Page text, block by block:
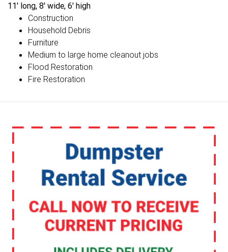
11' long, 8' wide, 6' high
Construction
Household Debris
Furniture
Medium to large home cleanout jobs
Flood Restoration
Fire Restoration